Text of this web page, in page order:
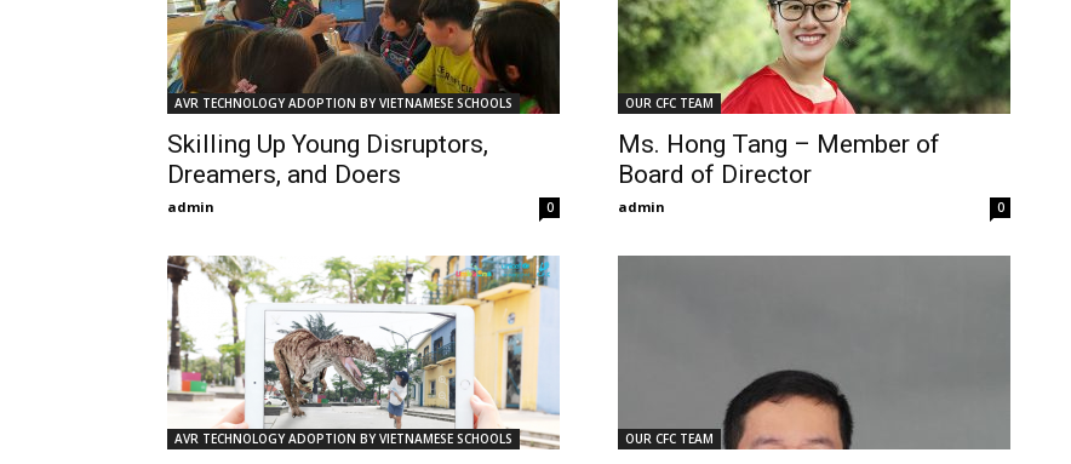
AVR TECHNOLOGY ADOPTION BY VIETNAMESE SCHOOLS
Skilling Up Young Disruptors,
Dreamers, and Doers
admin 0
OUR CFC TEAM
Ms. Hong Tang – Member of
Board of Director
admin 0
AVR TECHNOLOGY ADOPTION BY VIETNAMESE SCHOOLS OUR CFC TEAM